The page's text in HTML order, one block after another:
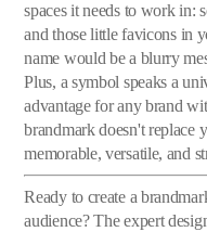
spaces it needs to work in:
and those little favicons in
name would be a blurry
Plus, a symbol speaks a
advantage for any brand
brandmark doesn't replace
memorable, versatile, and
Ready to create a
audience? The expert